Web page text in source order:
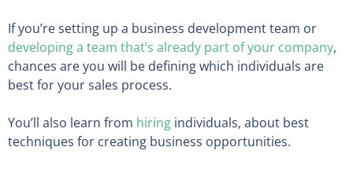
If you’re setting up a business development team or
developing a team that’s already part of your company,
chances are you will be defining which individuals are
best for your sales process.
You’ll also learn from hiring individuals, about best
techniques for creating business opportunities.